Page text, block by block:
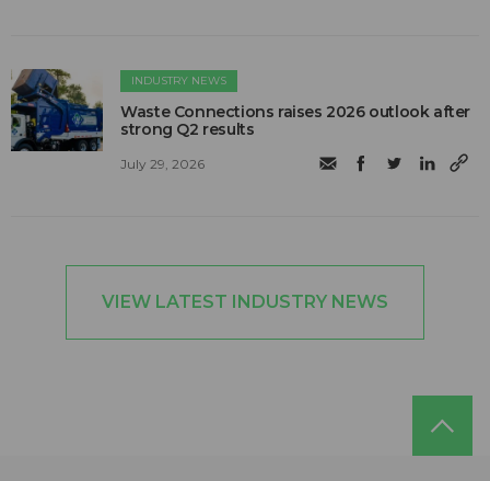
INDUSTRY NEWS
Waste Connections raises 2026 outlook after
strong Q2 results
July 29, 2026
VIEW LATEST INDUSTRY NEWS